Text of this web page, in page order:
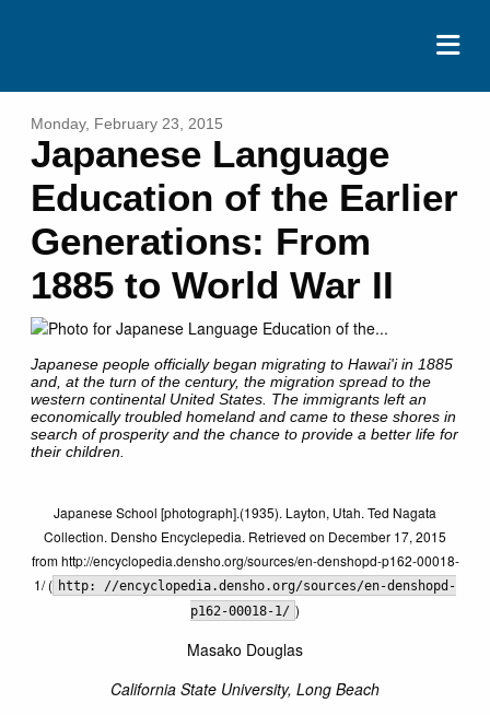
ABOUT
EVENTS
RESOURCES
CONTACT
DONATE
Monday, February 23, 2015
Japanese Language
Education of the Earlier
Generations: From
1885 to World War II
Japanese people officially began migrating to Hawai'i in 1885
and, at the turn of the century, the migration spread to the
western continental United States. The immigrants left an
economically troubled homeland and came to these shores in
search of prosperity and the chance to provide a better life for
their children.
Japanese School [photograph].(1935). Layton, Utah. Ted Nagata
Collection. Densho Encyclepedia. Retrieved on December 17, 2015
from http://encyclopedia.densho.org/sources/en-denshopd-p162-00018-
1/ ( http: //encyclopedia.densho.org/sources/en-denshopd-
p162-00018-1/ )
Masako Douglas
California State University, Long Beach